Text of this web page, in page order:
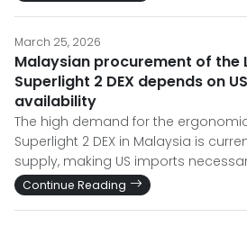
March 25, 2026
Malaysian procurement of the
Superlight 2 DEX depends on
availability
The high demand for the
Superlight 2 DEX in Malaysia is
supply, making US imports
Continue Reading